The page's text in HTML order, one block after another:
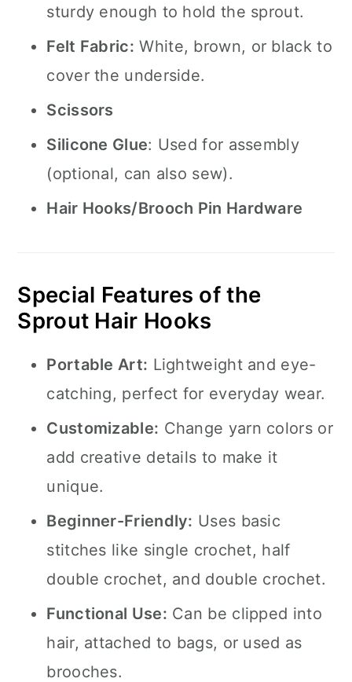
sturdy enough to hold the sprout.
Felt Fabric: White, brown, or black to
cover the underside.
Scissors
Silicone Glue: Used for assembly
(optional, can also sew).
Hair Hooks/Brooch Pin Hardware
Special Features of the
Sprout Hair Hooks
Portable Art: Lightweight and eye-
catching, perfect for everyday wear.
Customizable: Change yarn colors or
add creative details to make it
unique.
Beginner-Friendly: Uses basic
stitches like single crochet, half
double crochet, and double crochet.
Functional Use: Can be clipped into
hair, attached to bags, or used as
brooches.